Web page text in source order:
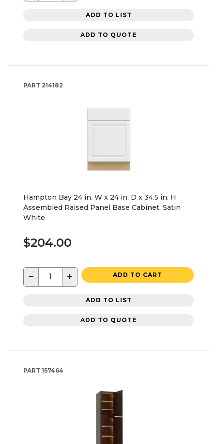
ADD TO LIST
ADD TO QUOTE
PART 214182
Hampton Bay 24 in. W x 24 in. D x 34.5 in. H
Assembled Raised Panel Base Cabinet, Satin
White
$204.00
− + ADD TO CART
ADD TO LIST
ADD TO QUOTE
PART 157464